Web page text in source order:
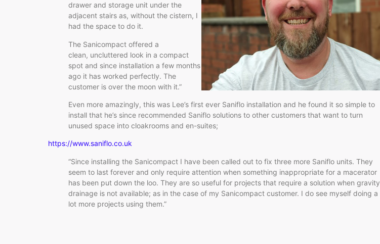
drawer and storage unit under the
adjacent stairs as, without the cistern, I
had the space to do it.
The Sanicompact offered a
clean, uncluttered look in a compact
spot and since installation a few months
ago it has worked perfectly. The
customer is over the moon with it.”
Even more amazingly, this was Lee’s first ever Saniflo installation and he found it so simple to
install that he’s since recommended Saniflo solutions to other customers that want to turn
unused space into cloakrooms and en-suites;
https://www.saniflo.co.uk
“Since installing the Sanicompact I have been called out to fix three more Saniflo units. They
seem to last forever and only require attention when something inappropriate for a macerator
has been put down the loo. They are so useful for projects that require a solution when gravity
drainage is not available; as in the case of my Sanicompact customer. I do see myself doing a
lot more projects using them.”